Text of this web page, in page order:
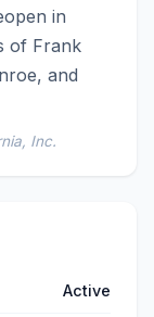
in
of Frank
and
Inc.
Active